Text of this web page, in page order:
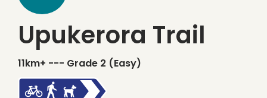
Upukerora Trail
11km+ --- Grade 2 (Easy)